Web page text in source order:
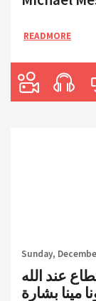
READMORE
Sunday,
عند الله
مينا بشارة